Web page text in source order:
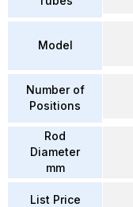
Model
Number of
Positions
Rod
Diameter
mm
List Price